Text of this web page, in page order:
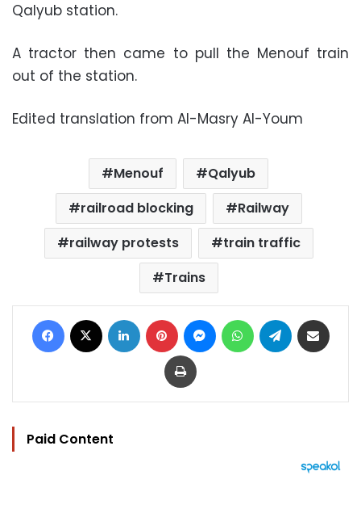
Qalyub station.
A tractor then came to pull the Menouf train
out of the station.
Edited translation from Al-Masry Al-Youm
Menouf
Qalyub
railroad blocking
Railway
railway protests
train traffic
Trains
Facebook LinkedIn Pinterest MessengerWhatsAppTelegram
Print
Paid Content